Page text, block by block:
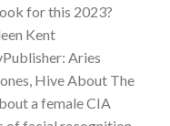
for this 2023?
Kent
Aries
Hive About The
a female CIA